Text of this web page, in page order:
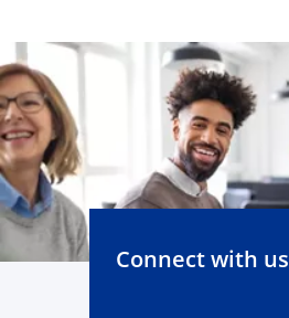
Connect with us